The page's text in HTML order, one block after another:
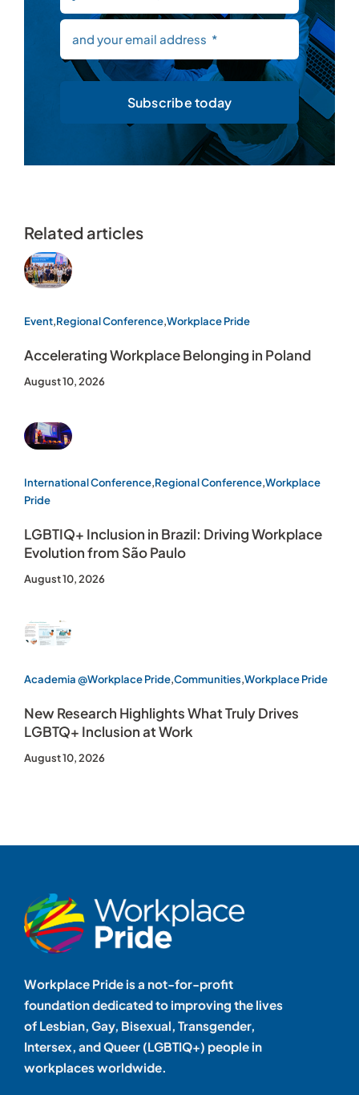
Subscribe today
Related articles
Event,Regional Conference,Workplace Pride
Accelerating Workplace Belonging in Poland
August 10, 2026
International Conference,Regional Conference,Workplace
Pride
LGBTIQ+ Inclusion in Brazil: Driving Workplace
Evolution from São Paulo
August 10, 2026
Academia @Workplace Pride,Communities,Workplace Pride
New Research Highlights What Truly Drives
LGBTQ+ Inclusion at Work
August 10, 2026
Workplace Pride is a not-for-profit
foundation dedicated to improving the lives
of Lesbian, Gay, Bisexual, Transgender,
Intersex, and Queer (LGBTIQ+) people in
workplaces worldwide.